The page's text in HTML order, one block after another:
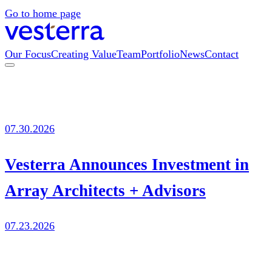
Go to home page
Our FocusCreating ValueTeamPortfolioNewsContact
07.30.2026
Vesterra Announces Investment in
Array Architects + Advisors
07.23.2026